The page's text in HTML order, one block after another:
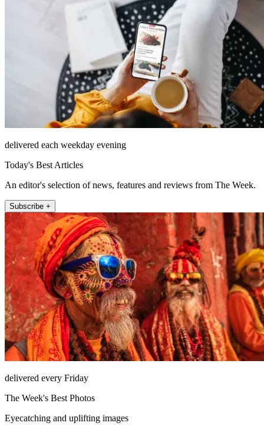
delivered each weekday evening
Today's Best Articles
An editor's selection of news, features and reviews from The Week.
Subscribe +
delivered every Friday
The Week's Best Photos
Eyecatching and uplifting images